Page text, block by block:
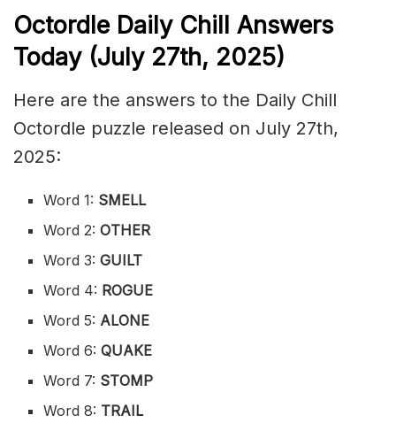
Octordle Daily Chill Answers
Today (July 27th, 2025)
Here are the answers to the Daily Chill
Octordle puzzle released on July 27th,
2025:
Word 1: SMELL
Word 2:OTHER
Word 3:GUILT
Word 4: ROGUE
Word 5: ALONE
Word 6:QUAKE
Word 7: STOMP
Word 8: TRAIL